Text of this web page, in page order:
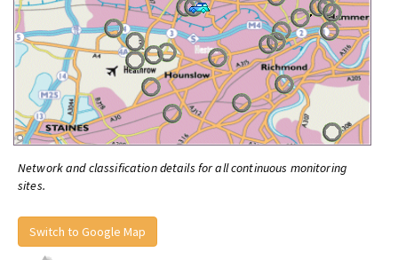
Network and classification details for all continuous monitoring
sites.
Switch to Google Map